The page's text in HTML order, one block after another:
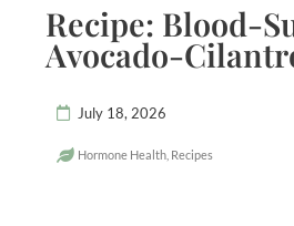
Recipe: Blood-
Avocado-
July 18, 2026
Hormone Health, Recipes